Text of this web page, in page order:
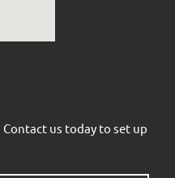
Contact us today to set up